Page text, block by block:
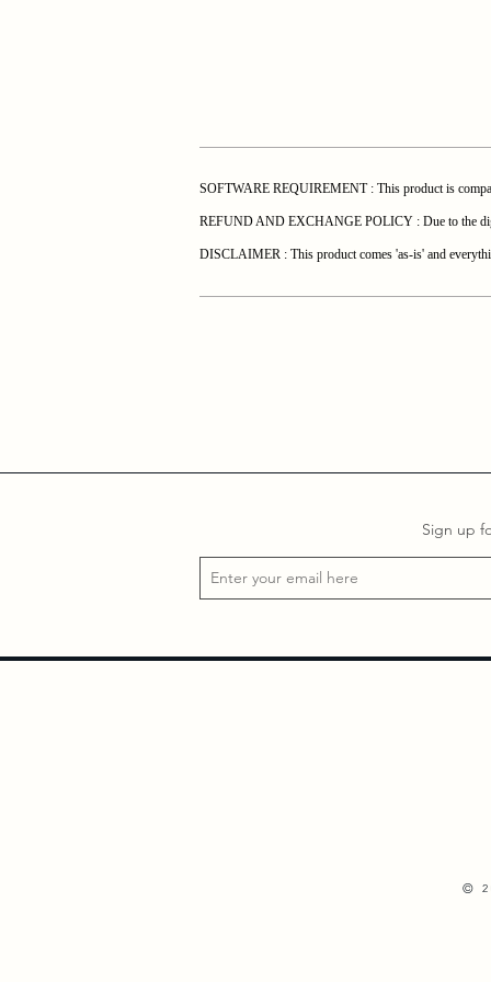
SOFTWARE REQUIREMENT : This product is
REFUND AND EXCHANGE POLICY : Due to the
DISCLAIMER : This product comes 'as-is' and
Sign up
©